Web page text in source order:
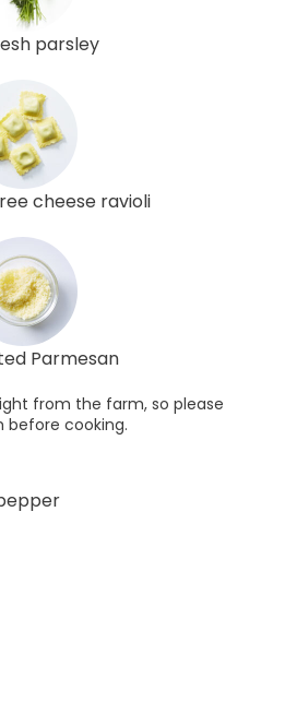
parsley
cheese ravioli
Parmesan
from the farm, so please
before cooking.